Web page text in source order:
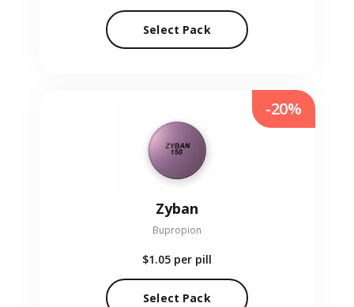
Select Pack
Zyban
Bupropion
$1.05 per pill
Select Pack
-20%